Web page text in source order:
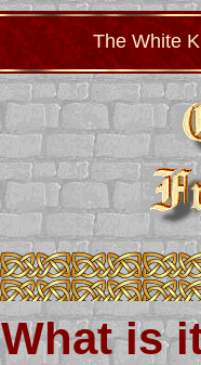
The White
What is